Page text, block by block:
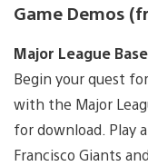
Game Demos
Major League
Begin your quest
with the Major
for download. Play
Francisco Giants